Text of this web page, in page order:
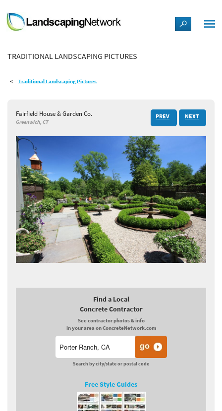
LANDSCAPE DESIGN IDEAS
STYLE GUIDES
SHOP
TRADITIONAL LANDSCAPING PICTURES
Traditional Landscaping Pictures
Fairfield House & Garden Co.
Greenwich, CT
PREV NEXT
Find a Local
Concrete Contractor
See contractor photos & info
in your area on ConcreteNetwork.com
Search by city/state or postal code
Free Style Guides